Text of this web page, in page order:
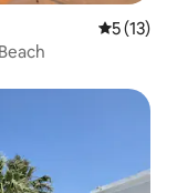
5 out of 5
5 (13)